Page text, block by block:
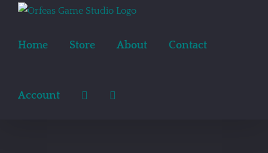
contentHome Store About Contact
Account